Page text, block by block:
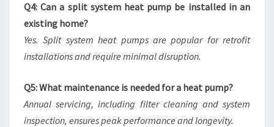
Q4: Can a split system heat pump be installed in an
existing home?
Yes. Split system heat pumps are popular for retrofit
installations and require minimal disruption.
Q5: What maintenance is needed for a heat pump?
Annual servicing, including filter cleaning and system
inspection, ensures peak performance and longevity.